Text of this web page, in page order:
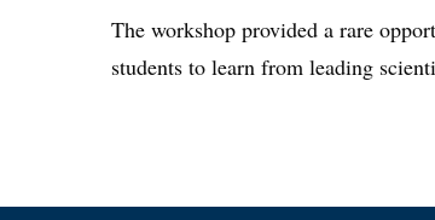
The workshop provided a rare
students to learn from leading